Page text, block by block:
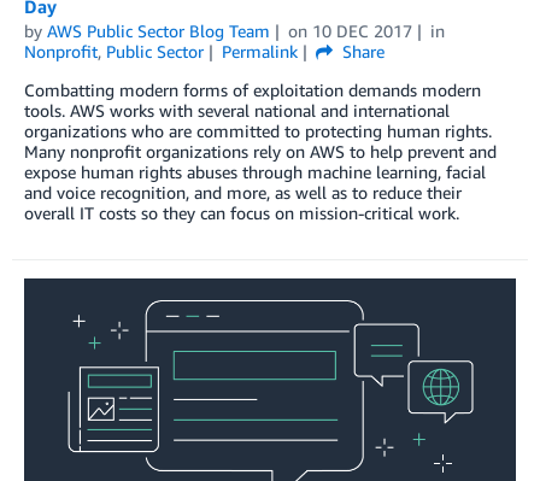
Day
by AWS Public Sector Blog Team on 10 DEC 2017
in
Nonprofit, Public Sector Permalink
Share
Combatting modern forms of exploitation demands modern
tools. AWS works with several national and international
organizations who are committed to protecting human rights.
Many nonprofit organizations rely on AWS to help prevent and
expose human rights abuses through machine learning, facial
and voice recognition, and more, as well as to reduce their
overall IT costs so they can focus on mission-critical work.